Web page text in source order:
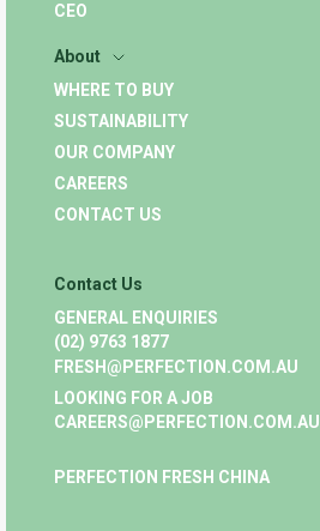
CEO
About
WHERE TO BUY
SUSTAINABILITY
OUR COMPANY
CAREERS
CONTACT US
Contact Us
GENERAL ENQUIRIES
(02) 9763 1877
FRESH@PERFECTION.COM.AU
LOOKING FOR A JOB
CAREERS@PERFECTION.COM.AU
PERFECTION FRESH CHINA